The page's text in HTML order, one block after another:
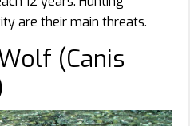
are their main threats.
(Canis